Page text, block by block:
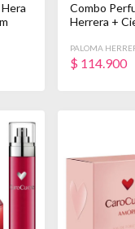
Combo
Herrera +
PALOMA
CUORE
$ 114.900